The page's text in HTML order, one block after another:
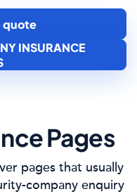
quote
INSURANCE
Pages
pages that usually
company enquiry